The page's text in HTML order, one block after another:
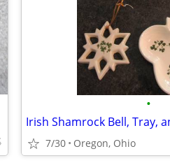
•
7/30 Oregon, Ohio